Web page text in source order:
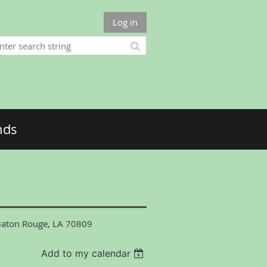
Log in
Rouge, LA 70809
Add to my calendar